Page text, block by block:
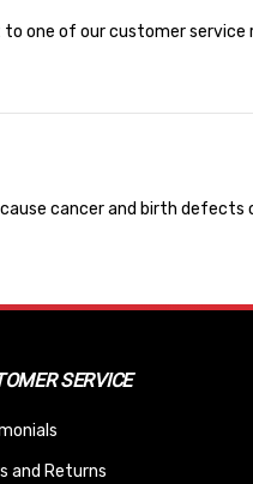
one of our customer
cancer and birth
SERVICE
and Returns